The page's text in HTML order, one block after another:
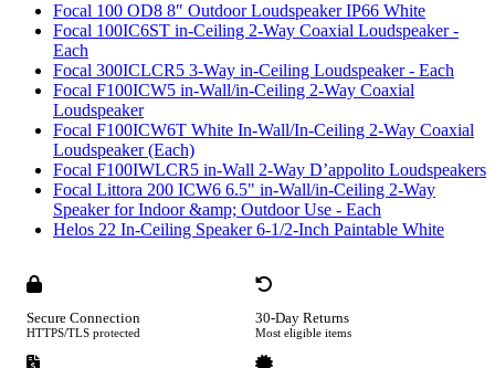
Focal 100 OD8 8″ Outdoor Loudspeaker IP66 White
Focal 100IC6ST in-Ceiling 2-Way Coaxial Loudspeaker -
Each
Focal 300ICLCR5 3-Way in-Ceiling Loudspeaker - Each
Focal F100ICW5 in-Wall/in-Ceiling 2-Way Coaxial
Loudspeaker
Focal F100ICW6T White In-Wall/In-Ceiling 2-Way Coaxial
Loudspeaker (Each)
Focal F100IWLCR5 in-Wall 2-Way D’appolito Loudspeakers
Focal Littora 200 ICW6 6.5" in-Wall/in-Ceiling 2-Way
Speaker for Indoor &amp; Outdoor Use - Each
Helos 22 In-Ceiling Speaker 6-1/2-Inch Paintable White
Secure Connection
HTTPS/TLS protected
30-Day Returns
Most eligible items